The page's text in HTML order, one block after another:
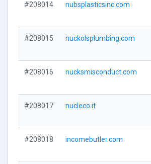
#208014 nubsplasticsinc.com
#208015 nuckolsplumbing.com
#208016 nucksmisconduct.com
#208017 nucleco.it
#208018 incomebutler.com